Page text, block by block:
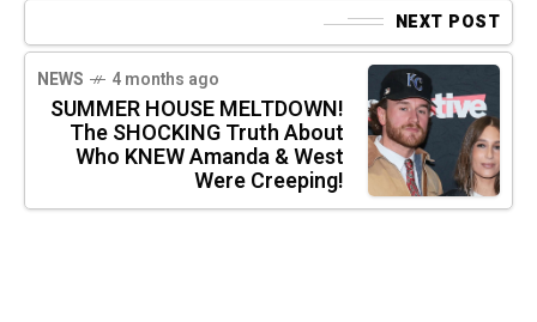
NEXT POST
NEWS 4 months ago
SUMMER HOUSE MELTDOWN!
The SHOCKING Truth About
Who KNEW Amanda & West
Were Creeping!